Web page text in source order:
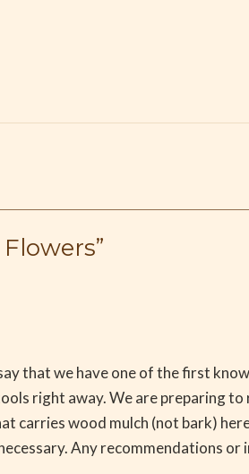
that we have one of the first
right away. We are preparing
wood mulch (not bark)
Any recommendations or